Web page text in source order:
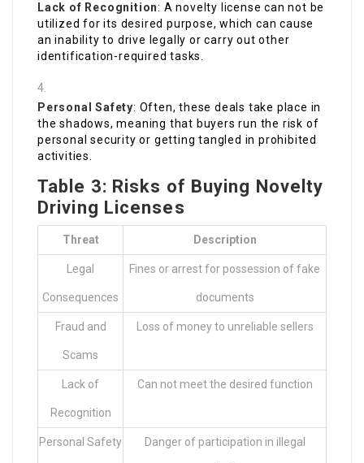
Lack of Recognition: A novelty license can not be
utilized for its desired purpose, which can cause
an inability to drive legally or carry out other
identification-required tasks.
Personal Safety: Often, these deals take place in
the shadows, meaning that buyers run the risk of
personal security or getting tangled in prohibited
activities.
Table 3: Risks of Buying Novelty
Driving Licenses
Threat Description
Legal
Consequences
Fines or arrest for possession of fake
documents
Fraud and
Scams
Loss of money to unreliable sellers
Lack of
Recognition
Can not meet the desired function
Personal Safety Danger of participation in illegal